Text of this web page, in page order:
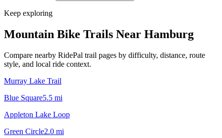
Keep exploring
Mountain Bike Trails Near Hamburg
Compare nearby RidePal trail pages by difficulty, distance, route
style, and local ride context.
Murray Lake Trail
Blue Square5.5 mi
Appleton Lake Loop
Green Circle2.0 mi